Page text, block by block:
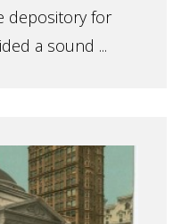
depository for
a sound ...